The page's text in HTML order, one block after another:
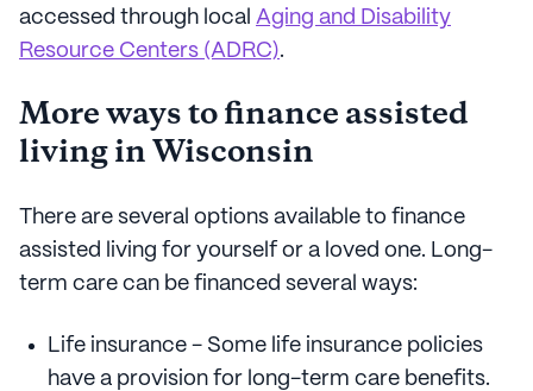
accessed through local Aging and Disability
Resource Centers (ADRC).
More ways to finance assisted
living in Wisconsin
There are several options available to finance
assisted living for yourself or a loved one. Long-
term care can be financed several ways:
Life insurance - Some life insurance policies
have a provision for long-term care benefits.